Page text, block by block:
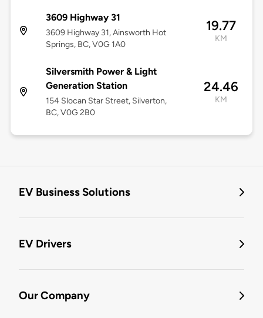
3609 Highway 31
3609 Highway 31, Ainsworth Hot
Springs, BC, V0G 1A0
19.77
KM
Silversmith Power & Light
Generation Station
154 Slocan Star Street, Silverton,
BC, V0G 2B0
24.46
KM
EV Business Solutions
EV Drivers
Our Company